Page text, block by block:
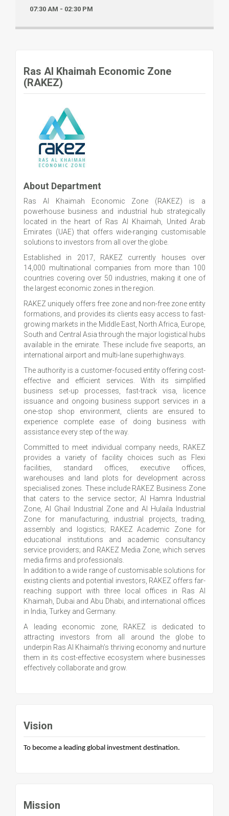
07:30 AM - 02:30 PM
Ras Al Khaimah Economic Zone
(RAKEZ)
About Department
Ras Al Khaimah Economic Zone (RAKEZ) is a
powerhouse business and industrial hub strategically
located in the heart of Ras Al Khaimah, United Arab
Emirates (UAE) that offers wide-ranging customisable
solutions to investors from all over the globe.
Established in 2017, RAKEZ currently houses over
14,000 multinational companies from more than 100
countries covering over 50 industries, making it one of
the largest economic zones in the region.
RAKEZ uniquely offers free zone and non-free zone entity
formations, and provides its clients easy access to fast-
growing markets in the Middle East, North Africa, Europe,
South and Central Asia through the major logistical hubs
available in the emirate. These include five seaports, an
international airport and multi-lane superhighways.
The authority is a customer-focused entity offering cost-
effective and efficient services. With its simplified
business set-up processes, fast-track visa, licence
issuance and ongoing business support services in a
one-stop shop environment, clients are ensured to
experience complete ease of doing business with
assistance every step of the way.
Committed to meet individual company needs, RAKEZ
provides a variety of facility choices such as Flexi
facilities, standard offices, executive offices,
warehouses and land plots for development across
specialised zones. These include RAKEZ Business Zone
that caters to the service sector; Al Hamra Industrial
Zone, Al Ghail Industrial Zone and Al Hulaila Industrial
Zone for manufacturing, industrial projects, trading,
assembly and logistics; RAKEZ Academic Zone for
educational institutions and academic consultancy
service providers; and RAKEZ Media Zone, which serves
media firms and professionals.
In addition to a wide range of customisable solutions for
existing clients and potential investors, RAKEZ offers far-
reaching support with three local offices in Ras Al
Khaimah, Dubai and Abu Dhabi, and international offices
in India, Turkey and Germany.
A leading economic zone, RAKEZ is dedicated to
attracting investors from all around the globe to
underpin Ras Al Khaimah’s thriving economy and nurture
them in its cost-effective ecosystem where businesses
effectively collaborate and grow.
Vision
To become a leading global investment destination.
Mission